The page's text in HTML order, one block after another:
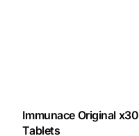
Immunace Original x30
Tablets